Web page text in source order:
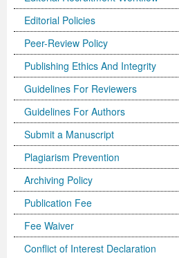
Editorial Policies
Peer-Review Policy
Publishing Ethics And Integrity
Guidelines For Reviewers
Guidelines For Authors
Submit a Manuscript
Plagiarism Prevention
Archiving Policy
Publication Fee
Fee Waiver
Conflict of Interest Declaration
Previous Issue
Volume 2 Number 1
Volume 2 Number 2
Volume 2 Number 3
Volume 2 Number 3
Conference Proceedings
Editorial Board
Volume 2 Number 1
Volume 2 Number 2